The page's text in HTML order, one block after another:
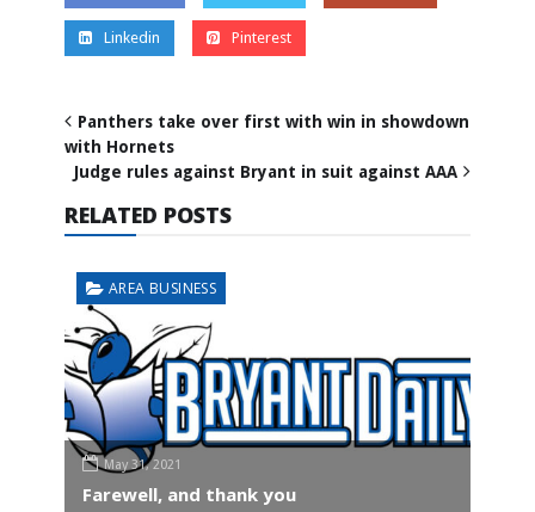
Linkedin Pinterest
Panthers take over first with win in showdown
with Hornets
Judge rules against Bryant in suit against AAA
RELATED POSTS
AREA BUSINESS
May 31, 2021
Farewell, and thank you